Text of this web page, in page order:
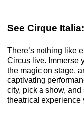
See Cirque
There’s nothing like
Circus live. Immerse
the magic on stage,
captivating
city, pick a show, and
theatrical experience